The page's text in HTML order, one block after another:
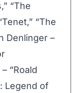
“The
“The
Denlinger –
“Roald
Legend of